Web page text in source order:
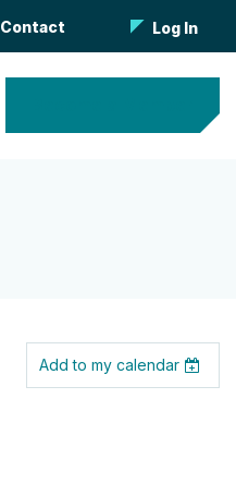
Contact Log In
Add to my calendar